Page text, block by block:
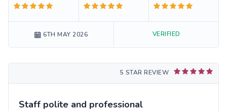
6TH MAY 2026 VERIFIED
5 STAR REVIEW
Staff polite and professional